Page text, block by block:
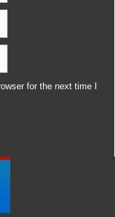
for the next time I